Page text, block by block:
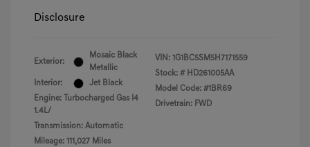
Disclosure
Exterior:
Mosaic Black
Metallic
Interior:
Jet Black
Engine: Turbocharged Gas I4
1.4L/
Transmission: Automatic
Mileage: 111,027 Miles
VIN: 1G1BC5SM5H7171559
Stock: # HD261005AA
Model Code: #1BR69
Drivetrain: FWD